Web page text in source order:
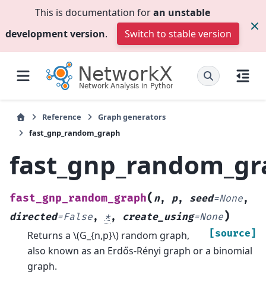
This is documentation foran unstable
development version. Switch to stable version
Reference
Graph generators
fast_gnp_random_graph
fast_gnp_random_graph( n, p, seed=None,
directed=False, *, create_using=None)
[source]
Returns a \(G_{n,p}\) random graph,
also known as an Erdős-Rényi graph or a binomial
graph.